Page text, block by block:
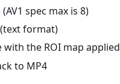
spec max is 8)
(text format)
with the ROI map applied
to MP4